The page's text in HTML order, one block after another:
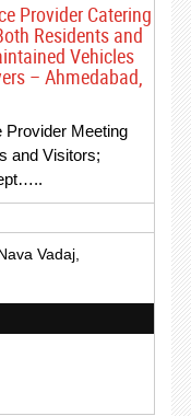
Provider Catering
Residents and
Vehicles
– Ahmedabad,
Provider Meeting
and Visitors;
Vadaj,